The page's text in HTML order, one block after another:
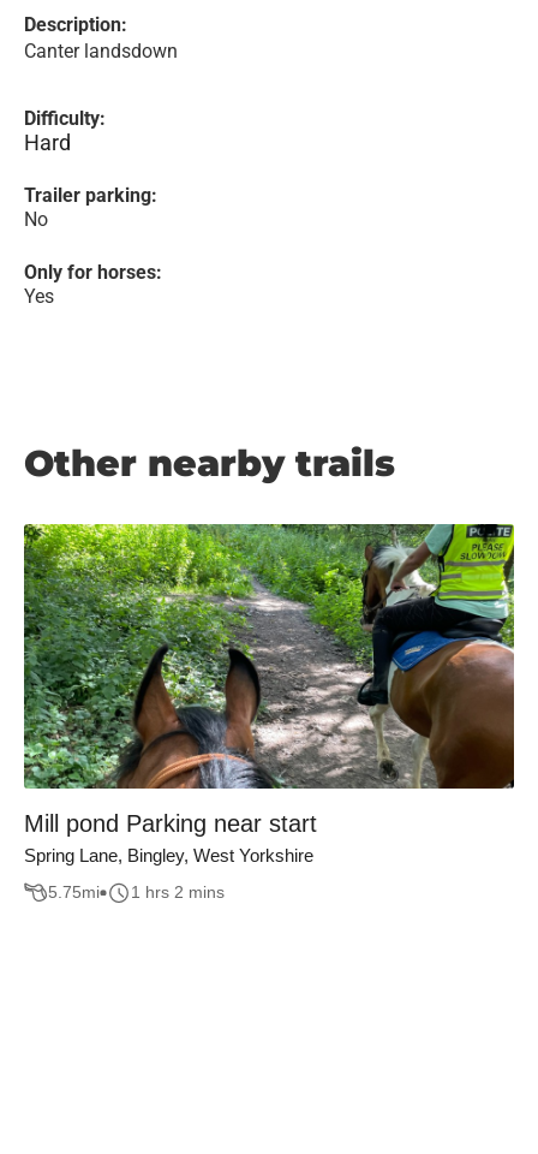
Description:
Canter landsdown
Difficulty:
Hard
Trailer parking:
No
Only for horses:
Yes
Other nearby trails
Mill pond Parking near start
Spring Lane, Bingley, West Yorkshire
5.75mi 1 hrs 2 mins